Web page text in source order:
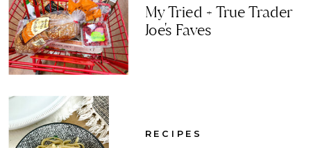
My Tried + True Trader
Joe's Faves
RECIPES